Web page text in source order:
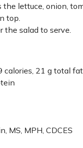
the lettuce, onion,
top.
the salad to serve.
21 g total
MS, MPH, CDCES